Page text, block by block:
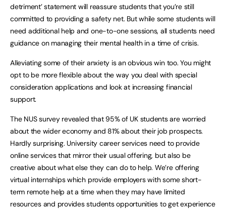
detriment’ statement will reassure students that you’re still
committed to providing a safety net. But while some students will
need additional help and one-to-one sessions, all students need
guidance on managing their mental health in a time of crisis.
Alleviating some of their anxiety is an obvious win too. You might
opt to be more flexible about the way you deal with special
consideration applications and look at increasing financial
support.
The NUS survey revealed that 95% of UK students are worried
about the wider economy and 81% about their job prospects.
Hardly surprising. University career services need to provide
online services that mirror their usual offering, but also be
creative about what else they can do to help. We’re offering
virtual internships which provide employers with some short-
term remote help at a time when they may have limited
resources and provides students opportunities to get experience